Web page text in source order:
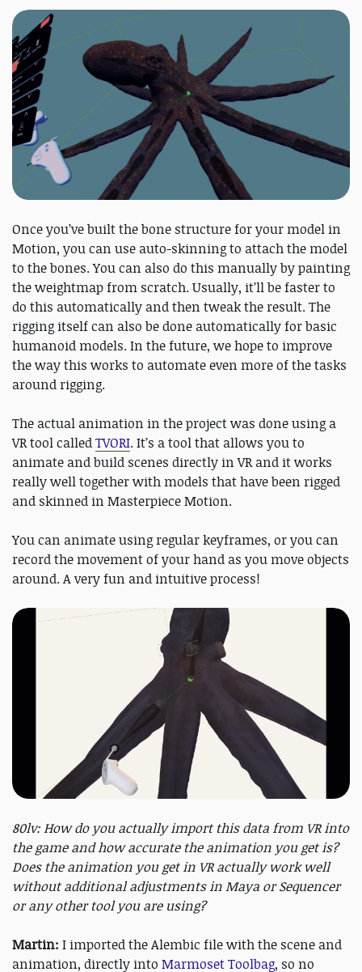
Once you’ve built the bone structure for your model in
Motion, you can use auto-skinning to attach the model
to the bones. You can also do this manually by painting
the weightmap from scratch. Usually, it’ll be faster to
do this automatically and then tweak the result. The
rigging itself can also be done automatically for basic
humanoid models. In the future, we hope to improve
the way this works to automate even more of the tasks
around rigging.
The actual animation in the project was done using a
VR tool calledTVORI. It’s a tool that allows you to
animate and build scenes directly in VR and it works
really well together with models that have been rigged
and skinned in Masterpiece Motion.
You can animate using regular keyframes, or you can
record the movement of your hand as you move objects
around. A very fun and intuitive process!
80lv: How do you actually import this data from VR into
the game and how accurate the animation you get is?
Does the animation you get in VR actually work well
without additional adjustments in Maya or Sequencer
or any other tool you are using?
Martin: I imported the Alembic file with the scene and
animation, directly into Marmoset Toolbag, so no